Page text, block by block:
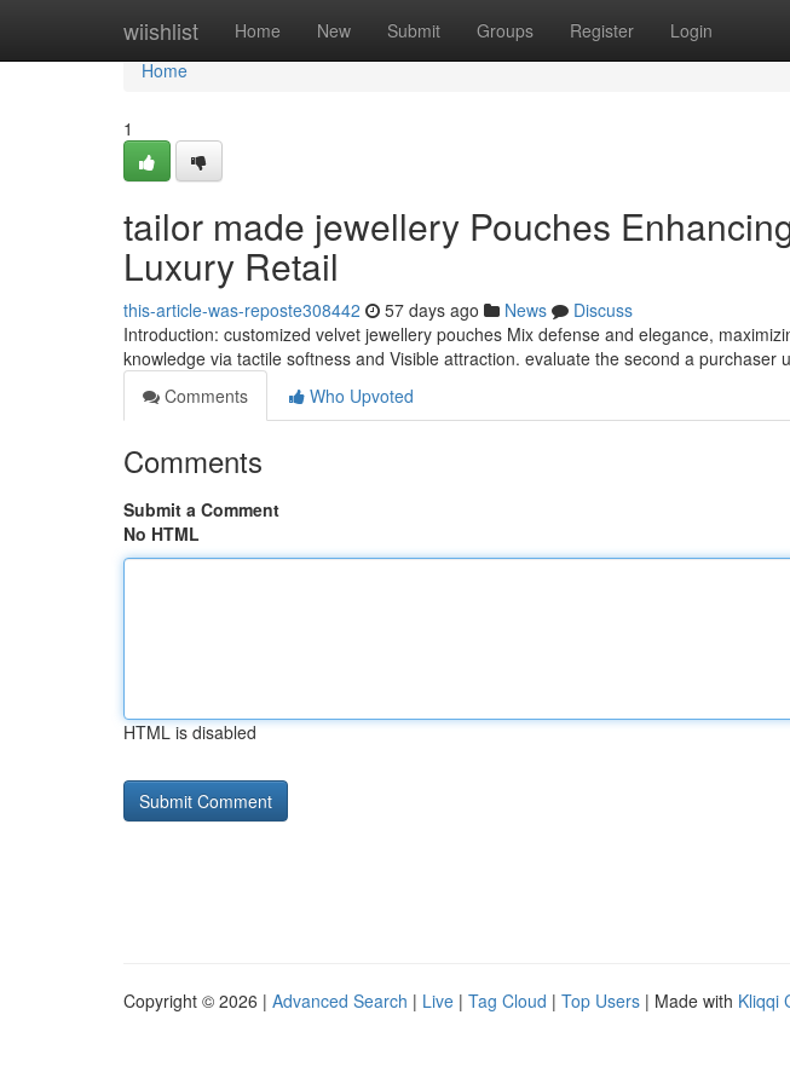
wiishlist Home New Submit Groups Register Login
Home
Home
1
tailor made jewellery Pouches
Luxury Retail
this-article-was-reposte308442 57 days ago News
Discuss
Introduction: customized velvet jewellery pouches Mix defense and elegance,
knowledge via tactile softness and Visible attraction. evaluate the second a purchaser
Comments
Who Upvoted
Comments
Submit a Comment
No HTML
HTML is disabled
Copyright © 2026 | Advanced Search | Live | Tag Cloud | Top Users | Made with Kliqqi